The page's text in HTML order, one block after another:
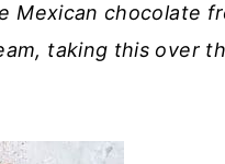
Mexican chocolate
taking this over